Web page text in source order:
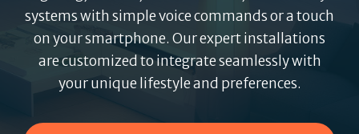
systems with simple voice commands or a touch
on your smartphone. Our expert installations
are customized to integrate seamlessly with
your unique lifestyle and preferences.